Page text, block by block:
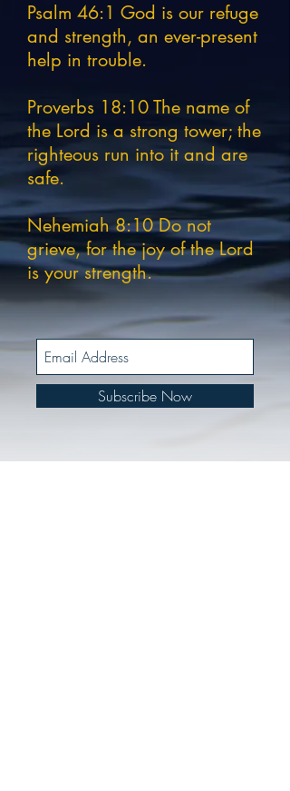
Subscribe Now
Psalm 46:1 God is our refuge
and strength, an ever-present
help in trouble.
Proverbs 18:10 The name of
the Lord is a strong tower; the
righteous run into it and are
safe.
Nehemiah 8:10 Do not
grieve, for the joy of the Lord
is your strength.